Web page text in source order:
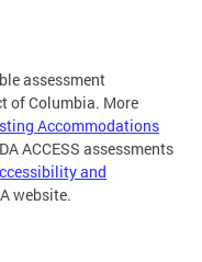
assessment
of Columbia. More
Accommodations
ACCESS assessments
and
website.